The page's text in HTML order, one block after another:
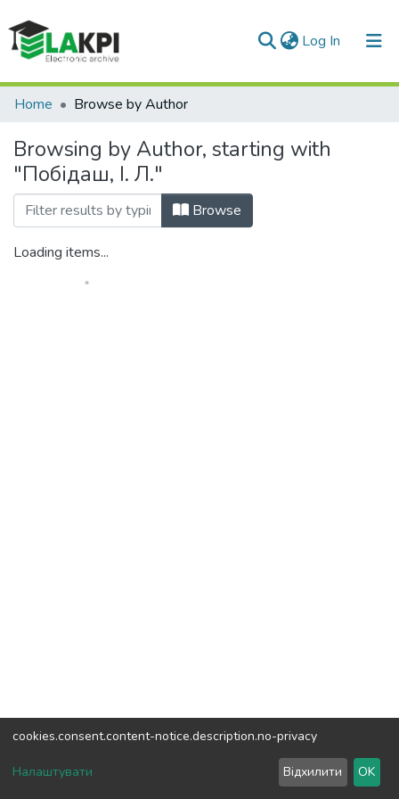
Log In (current)
Communities & Collections
All of DSpace
Home Browse by Author
Browsing by Author, starting with
"Побідаш, І. Л."
Browse
Loading items...
DSpace software copyright © 2002-2026LYRASIS
Send Feedback
cookies.consent.content-notice.description.no-privacy
Налаштувати Відхилити OK